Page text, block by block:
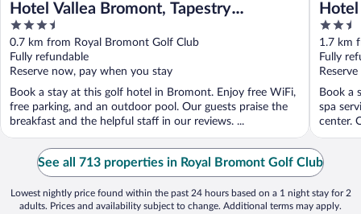
Hotel Vallea Bromont, Tapestry
Collection by Hilton
3.5
out
of
5
0.7 km from Royal Bromont Golf Club
Fully refundable
Reserve now, pay when you stay
Book a stay at this golf hotel in Bromont. Enjoy free WiFi,
free parking, and an outdoor pool. Our guests praise the
breakfast and the helpful staff in our reviews. ...
2.5
out
of
5
1.7 km
Fully
Book a
spa
center.
See all 713 properties in Royal Bromont Golf Club
Lowest nightly price found within the past 24 hours based on a 1 night stay for 2
adults. Prices and availability subject to change. Additional terms may apply.